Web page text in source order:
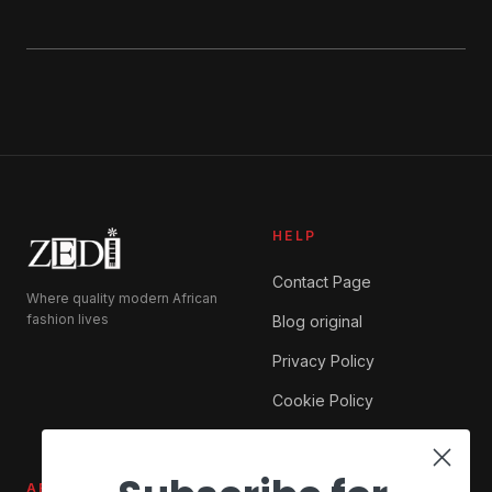
Where quality modern African
fashion lives
HELP
Contact Page
Blog original
Privacy Policy
Cookie Policy
ABOUT ZEDI SHOP